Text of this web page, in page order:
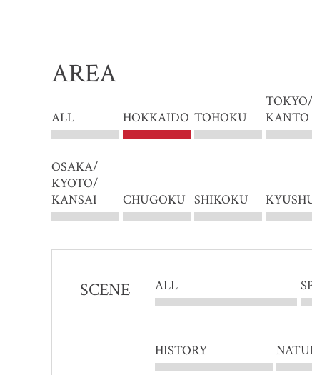
AREA
ALL HOKKAIDO TOHOKU
TOKYO/
KANTO
OSAKA/
KYOTO/
KANSAI
CHUGOKU SHIKOKU
SCENE ALL
HISTORY